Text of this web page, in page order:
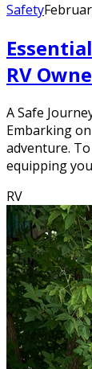
Safety
RV
A Safe
Embarking
adventure.
equipping
RV